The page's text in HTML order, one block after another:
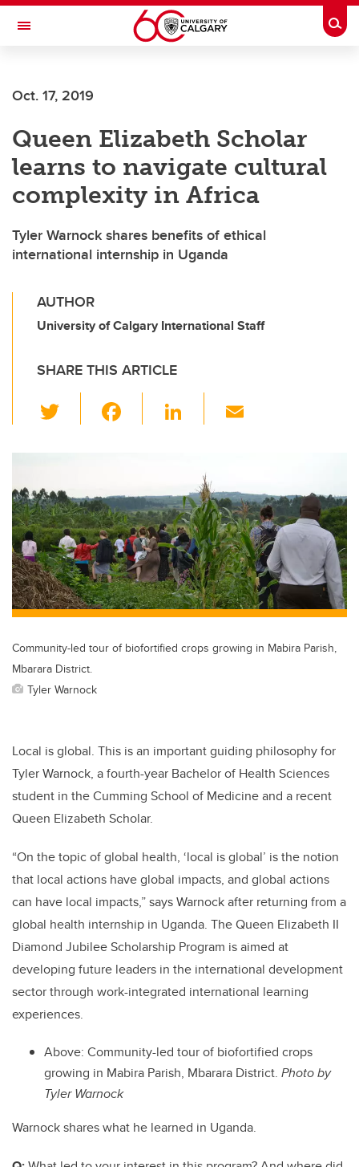
Skip to main content
Toggle Navigation
Oct. 17, 2019
Queen Elizabeth Scholar
learns to navigate cultural
complexity in Africa
Tyler Warnock shares benefits of ethical
international internship in Uganda
AUTHOR
University of Calgary International Staff
SHARE THIS ARTICLE
wi
er
b
o
o
k
Li
e
dI
n
Community-led tour of biofortified crops growing in Mabira Parish,
Mbarara District.
Tyler Warnock
Local is global. This is an important guiding philosophy for
Tyler Warnock, a fourth-year Bachelor of Health Sciences
student in the Cumming School of Medicine and a recent
Queen Elizabeth Scholar.
“On the topic of global health, ‘local is global’ is the notion
that local actions have global impacts, and global actions
can have local impacts,” says Warnock after returning from a
global health internship in Uganda. The Queen Elizabeth II
Diamond Jubilee Scholarship Program is aimed at
developing future leaders in the international development
sector through work-integrated international learning
experiences.
Above: Community-led tour of biofortified crops
growing in Mabira Parish, Mbarara District. Photo by
Tyler Warnock
Warnock shares what he learned in Uganda.